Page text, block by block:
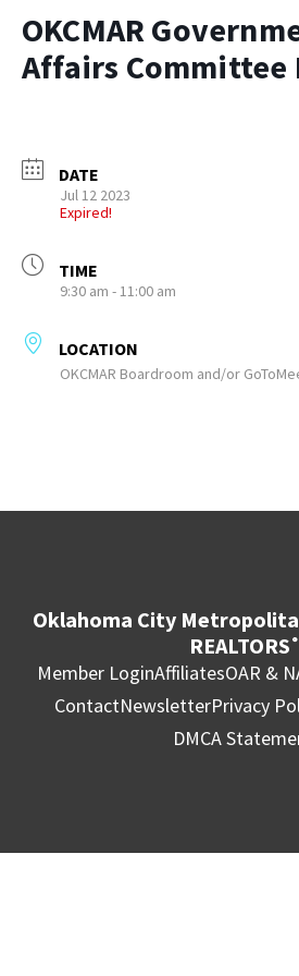
OKCMAR
Affairs Committee
DATE
Jul 12 2023
Expired!
TIME
9:30 am - 11:00 am
LOCATION
OKCMAR Boardroom and/or
Oklahoma City
REALTORS ®
Member LoginAffiliatesOAR &
ContactNewsletterPrivacy
DMCA